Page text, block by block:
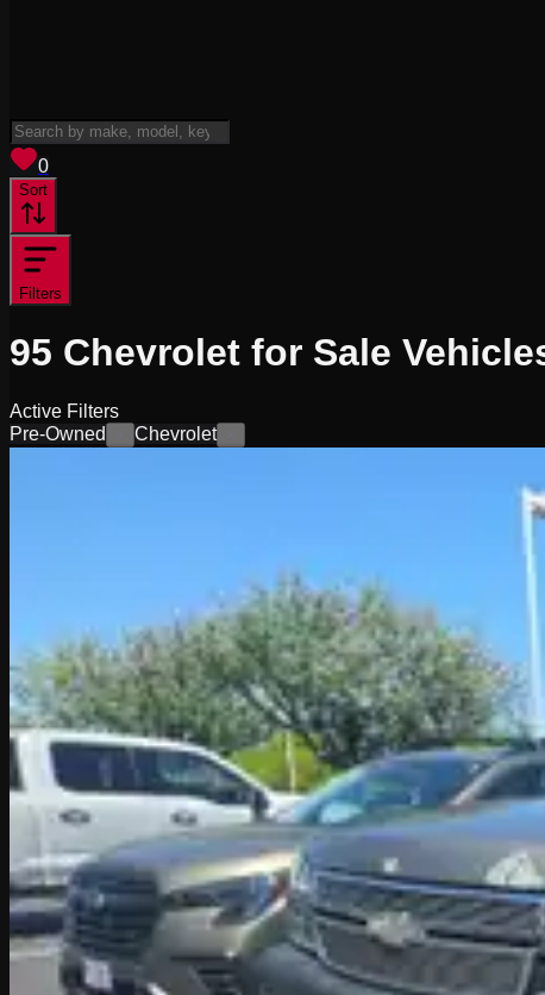
0
Sort
Filters
95 Chevrolet for Sale
Active Filters
Pre-Owned
Chevrolet